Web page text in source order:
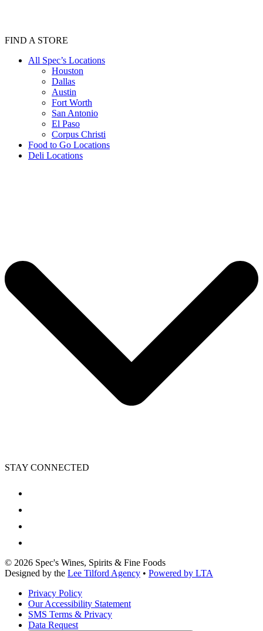
FIND A STORE
All Spec’s Locations
Houston
Dallas
Austin
Fort Worth
San Antonio
El Paso
Corpus Christi
Food to Go Locations
Deli Locations
STAY CONNECTED
© 2026 Spec's Wines, Spirits & Fine Foods
Designed by the Lee Tilford Agency • Powered by LTA
Privacy Policy
Our Accessibility Statement
SMS Terms & Privacy
Data Request